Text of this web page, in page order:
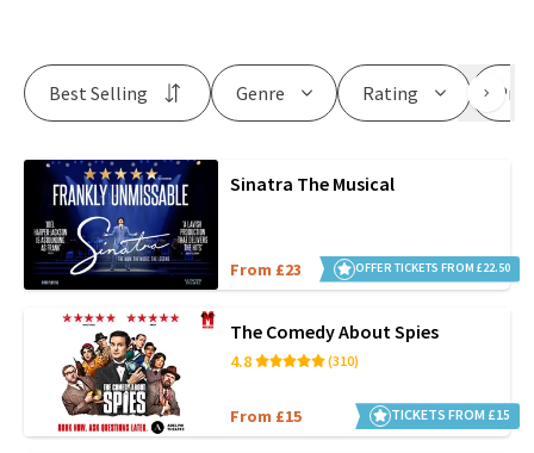
Genre Rating
Best Selling
Sinatra The Musical
From £23 OFFER TICKETS FROM £22.50
The Comedy About Spies
4.8 (310)
From £15 TICKETS FROM £15